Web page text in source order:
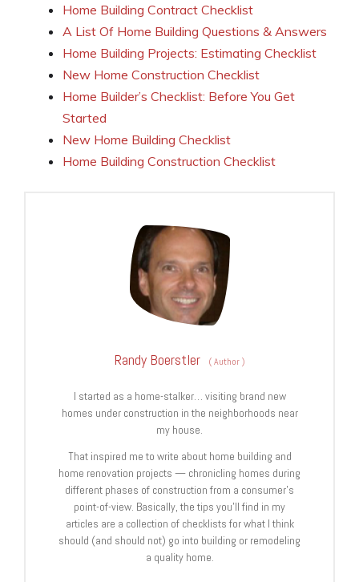
Home Building Contract Checklist
A List Of Home Building Questions & Answers
Home Building Projects: Estimating Checklist
New Home Construction Checklist
Home Builder’s Checklist: Before You Get
Started
New Home Building Checklist
Home Building Construction Checklist
Randy Boerstler (Author)
I started as a home-stalker… visiting brand new
homes under construction in the neighborhoods near
my house.
That inspired me to write about home building and
home renovation projects — chronicling homes during
different phases of construction from a consumer’s
point-of-view. Basically, the tips you’ll find in my
articles are a collection of checklists for what I think
should (and should not) go into building or remodeling
a quality home.